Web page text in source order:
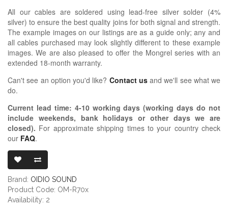
All our cables are soldered using lead-free silver solder (4%
silver) to ensure the best quality joins for both signal and strength.
The example images on our listings are as a guide only; any and
all cables purchased may look slightly different to these example
images. We are also pleased to offer the Mongrel series with an
extended 18-month warranty.
Can't see an option you'd like? Contact usand we'll see what we
do.
Current lead time: 4-10working days (working days do not
include weekends, bank holidays or other days we are
closed). For approximate shipping times to your country check
our FAQ.
Brand: OIDIO SOUND
Product Code: OM-R70x
Availability: 2